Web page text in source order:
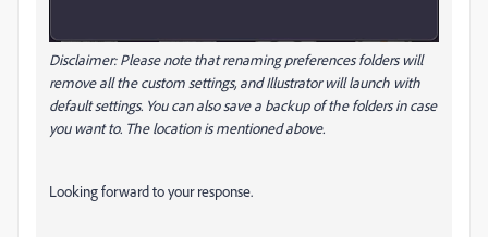
Disclaimer: Please note that renaming preferences folders will
remove all the custom settings, and Illustrator will launch with
default settings. You can also save a backup of the folders in case
you want to. The location is mentioned above.
Looking forward to your response.